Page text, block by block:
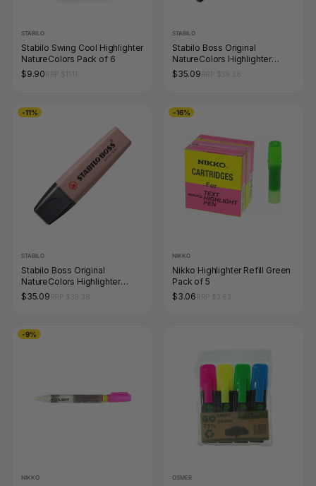
STABILO
Stabilo Swing Cool Highlighter
NatureColors Pack of 6
$9.90
STABILO
Stabilo Boss Original
NatureColors Highlighter
Warm Grey Box of 10
$35.09
-11%
STABILO
Stabilo Boss Original
NatureColors Highlighter
Umber Box of 10
$35.09
-16%
NIKKO
Nikko Highlighter Refill Green
Pack of 5
$3.06
-9%
NIKKO OSMER